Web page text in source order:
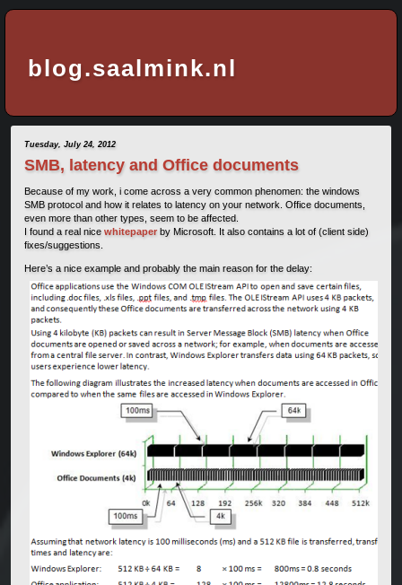
blog.saalmink.nl
Tuesday, July 24, 2012
SMB, latency and Office documents
Because of my work, i come across a very common phenomen: the windows
SMB protocol and how it relates to latency on your network. Office documents,
even more than other types, seem to be affected.
I found a real nice whitepaperby Microsoft. It also contains a lot of (client side)
fixes/suggestions.
Here’s a nice example and probably the main reason for the delay: